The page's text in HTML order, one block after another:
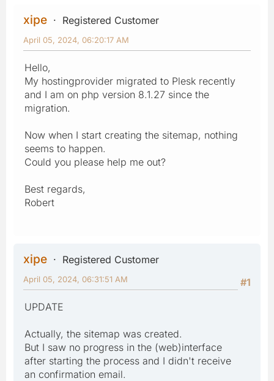
xipe Registered Customer
April 05, 2024, 06:20:17 AM
Hello,
My hostingprovider migrated to Plesk recently
and I am on php version 8.1.27 since the
migration.
Now when I start creating the sitemap, nothing
seems to happen.
Could you please help me out?
Best regards,
Robert
xipe
Registered Customer
#1
April 05, 2024, 06:31:51 AM
UPDATE
Actually, the sitemap was created.
But I saw no progress in the (web)interface
after starting the process and I didn't receive
an confirmation email.